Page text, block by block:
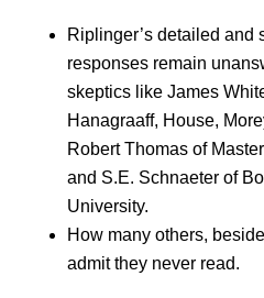
Riplinger’s detailed and
responses remain
skeptics like James
Hanagraaff, House,
Robert Thomas of
and S.E. Schnaeter of
University.
How many others,
admit they never read.